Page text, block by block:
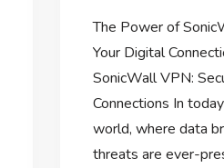
The Power of
Your Digital
SonicWall VPN:
Connections In
world, where data
threats are ever-